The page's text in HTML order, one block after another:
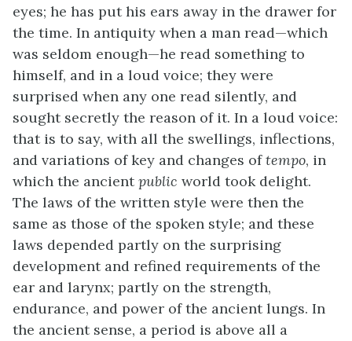
eyes; he has put his ears away in the drawer for
the time. In antiquity when a man read—which
was seldom enough—he read something to
himself, and in a loud voice; they were
surprised when any one read silently, and
sought secretly the reason of it. In a loud voice:
that is to say, with all the swellings, inflections,
and variations of key and changes oftempo, in
which the ancientpublic world took delight.
The laws of the written style were then the
same as those of the spoken style; and these
laws depended partly on the surprising
development and refined requirements of the
ear and larynx; partly on the strength,
endurance, and power of the ancient lungs. In
the ancient sense, a period is above all a